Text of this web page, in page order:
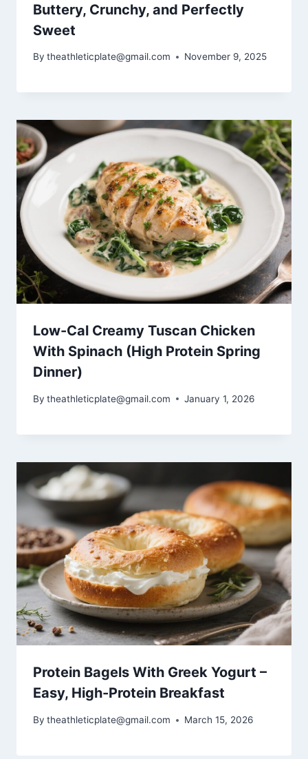
Buttery, Crunchy, and Perfectly
Sweet
By theathleticplate@gmail.com November 9, 2025
Low-Cal Creamy Tuscan Chicken
With Spinach (High Protein Spring
Dinner)
By theathleticplate@gmail.com January 1, 2026
Protein Bagels With Greek Yogurt –
Easy, High-Protein Breakfast
By theathleticplate@gmail.com March 15, 2026